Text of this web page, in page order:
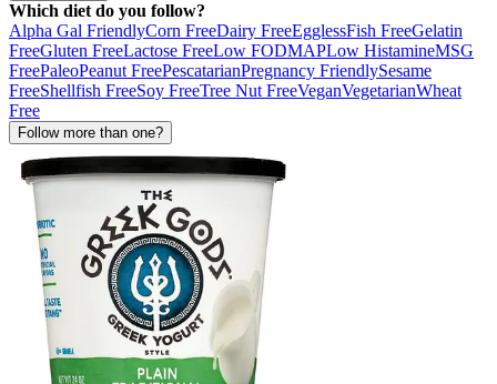
Which diet do you follow?
Alpha Gal FriendlyCorn FreeDairy FreeEgglessFish FreeGelatin
FreeGluten FreeLactose FreeLow FODMAPLow HistamineMSG
FreePaleoPeanut FreePescatarianPregnancy FriendlySesame
FreeShellfish FreeSoy FreeTree Nut FreeVeganVegetarianWheat
Free
Follow more than one?